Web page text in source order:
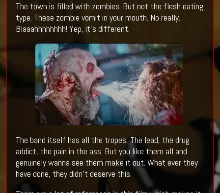
The town is filled with zombies. But not the flesh eating
type. These zombie vomit in your mouth. No really.
Blaaahhhhhhhh! Yep, it's different.
The band itself has all the tropes, The lead, the drug
addict, the pain in the ass. But you like them all and
genuinely wanna see them make it out. What ever they
have done, they didn't deserve this.